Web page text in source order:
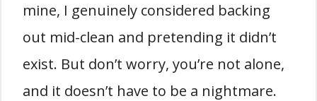
mine, I genuinely considered backing
out mid-clean and pretending it didn’t
exist. But don’t worry, you’re not alone,
and it doesn’t have to be a nightmare.